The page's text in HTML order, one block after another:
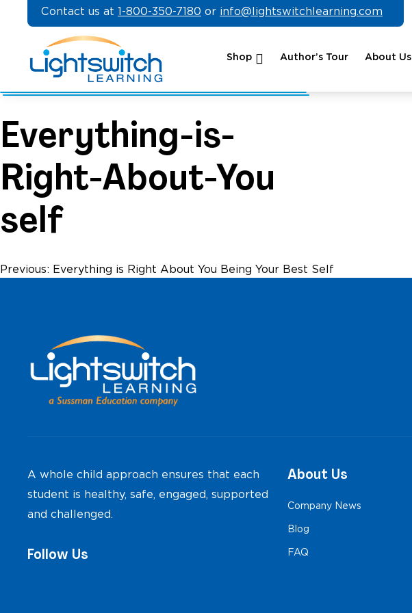
Contact us at 1-800-350-7180 or info@lightswitchlearning.com
Shop Author’s Tour About Us
Everything-is-
Right-About-You
self
Post
Previous: Everything is Right About You Being Your Best Self
A whole child approach ensures that each
student is healthy, safe, engaged, supported
and challenged.
Follow Us
About Us
Company News
Blog
FAQ